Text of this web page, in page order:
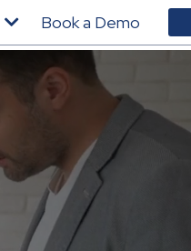
Book a Demo
You